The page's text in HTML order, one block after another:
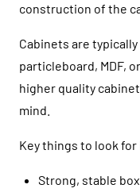
construction of the
Cabinets are
particleboard, MDF,
higher quality
mind.
Key things to look for
Strong, stable